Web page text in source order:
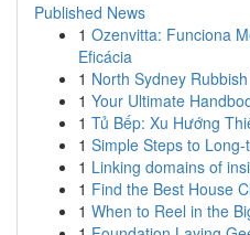
Published News
1 Ozenvitta: Funciona
Eficácia
1 North Sydney
1 Your Ultimate
1 Tủ Bếp: Xu Hướng
1 Simple Steps to
1 Linking domains of
1 Find the Best House
1 When to Reel in the